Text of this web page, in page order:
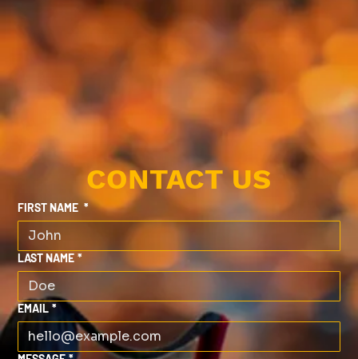
CONTACT US
FIRST NAME *
LAST NAME *
EMAIL *